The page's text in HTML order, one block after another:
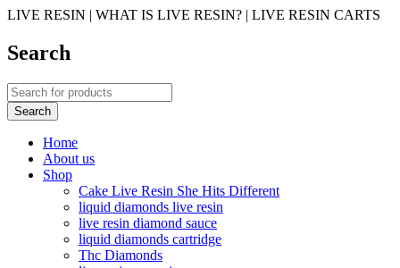
LIVE RESIN | WHAT IS LIVE RESIN? | LIVE RESIN CARTS
Search
Home
About us
Shop
Cake Live Resin She Hits Different
liquid diamonds live resin
live resin diamond sauce
liquid diamonds cartridge
Thc Diamonds